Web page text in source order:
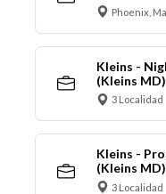
Phoenix,
Kleins -
(Kleins
3 Localidad
Kleins -
(Kleins
3 Localidad